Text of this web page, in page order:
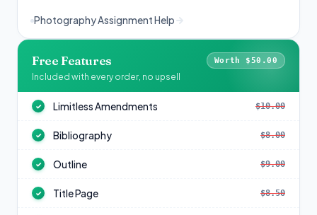
Photography Assignment Help
Free Features Worth $50.00
Included with every order, no upsell
✓ Limitless Amendments $10.00
✓ Bibliography $8.00
✓ Outline $9.00
✓ Title Page $8.50